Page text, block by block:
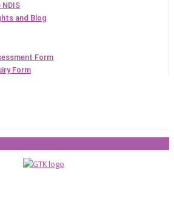
NDIS
and Blog
Form
Form